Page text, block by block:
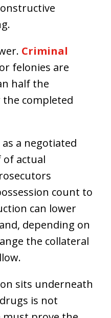
Criminal
felonies are
half the
completed
a negotiated
of actual
count to
can lower
depending on
the collateral
sits underneath
is not